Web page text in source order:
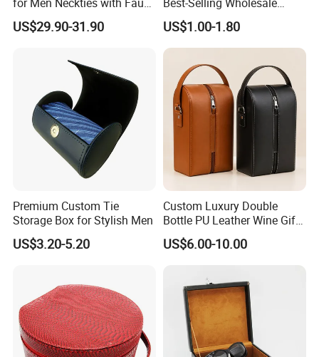
Leather Finish
US$29.90-31.90
Plain-Color PU Card Storage
Box Creative Pattern Card
Box Card Collection
US$1.00-1.80
Premium Custom Tie
Storage Box for Stylish Men
US$3.20-5.20
Custom Luxury Double
Bottle PU Leather Wine Gift
Box with Handle
US$6.00-10.00